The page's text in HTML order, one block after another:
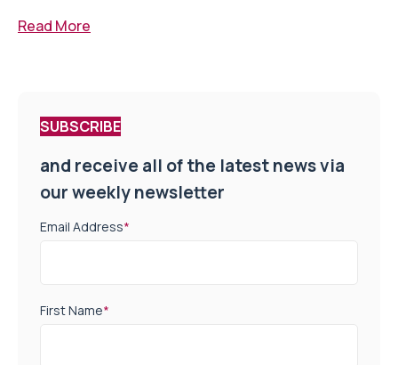
Read More
SUBSCRIBE
and receive all of the latest news via
our weekly newsletter
Email Address*
First Name*